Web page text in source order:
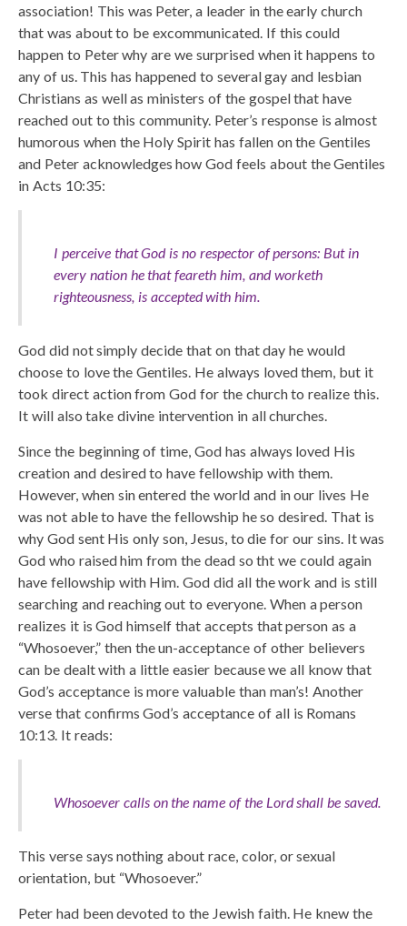
association! This was Peter, a leader in the early church
that was about to be excommunicated. If this could
happen to Peter why are we surprised when it happens to
any of us. This has happened to several gay and lesbian
Christians as well as ministers of the gospel that have
reached out to this community. Peter’s response is almost
humorous when the Holy Spirit has fallen on the Gentiles
and Peter acknowledges how God feels about the Gentiles
in Acts 10:35:
I perceive that God is no respector of persons: But in
every nation he that feareth him, and worketh
righteousness, is accepted with him.
God did not simply decide that on that day he would
choose to love the Gentiles. He always loved them, but it
took direct action from God for the church to realize this.
It will also take divine intervention in all churches.
Since the beginning of time, God has always loved His
creation and desired to have fellowship with them.
However, when sin entered the world and in our lives He
was not able to have the fellowship he so desired. That is
why God sent His only son, Jesus, to die for our sins. It was
God who raised him from the dead so tht we could again
have fellowship with Him. God did all the work and is still
searching and reaching out to everyone. When a person
realizes it is God himself that accepts that person as a
“Whosoever,” then the un-acceptance of other believers
can be dealt with a little easier because we all know that
God’s acceptance is more valuable than man’s! Another
verse that confirms God’s acceptance of all is Romans
10:13. It reads:
Whosoever calls on the name of the Lord shall be saved.
This verse says nothing about race, color, or sexual
orientation, but “Whosoever.”
Peter had been devoted to the Jewish faith. He knew the